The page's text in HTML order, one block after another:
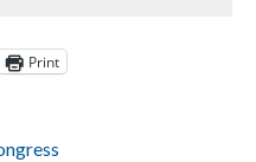
Print